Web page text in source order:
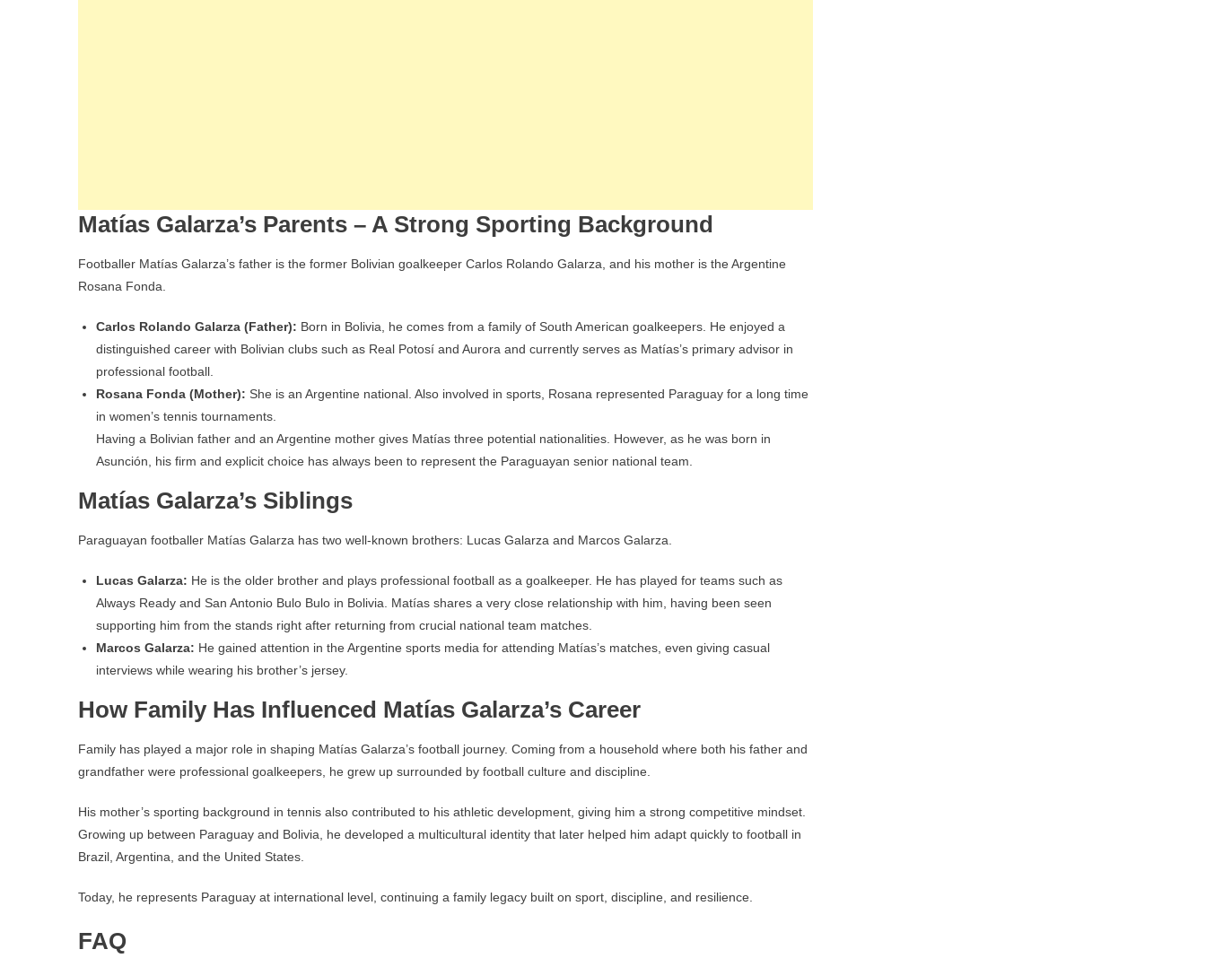
Matías Galarza’s Parents – A Strong Sporting Background
Footballer Matías Galarza’s father is the former Bolivian goalkeeper Carlos Rolando Galarza, and his mother is the Argentine
Rosana Fonda.
Carlos Rolando Galarza (Father): Born in Bolivia, he comes from a family of South American goalkeepers. He enjoyed a
distinguished career with Bolivian clubs such as Real Potosí and Aurora and currently serves as Matías’s primary advisor in
professional football.
Rosana Fonda (Mother): She is an Argentine national. Also involved in sports, Rosana represented Paraguay for a long time
in women’s tennis tournaments.
Having a Bolivian father and an Argentine mother gives Matías three potential nationalities. However, as he was born in
Asunción, his firm and explicit choice has always been to represent the Paraguayan senior national team.
Matías Galarza’s Siblings
Paraguayan footballer Matías Galarza has two well-known brothers: Lucas Galarza and Marcos Galarza.
Lucas Galarza: He is the older brother and plays professional football as a goalkeeper. He has played for teams such as
Always Ready and San Antonio Bulo Bulo in Bolivia. Matías shares a very close relationship with him, having been seen
supporting him from the stands right after returning from crucial national team matches.
Marcos Galarza: He gained attention in the Argentine sports media for attending Matías’s matches, even giving casual
interviews while wearing his brother’s jersey.
How Family Has Influenced Matías Galarza’s Career
Family has played a major role in shaping Matías Galarza’s football journey. Coming from a household where both his father and
grandfather were professional goalkeepers, he grew up surrounded by football culture and discipline.
His mother’s sporting background in tennis also contributed to his athletic development, giving him a strong competitive mindset.
Growing up between Paraguay and Bolivia, he developed a multicultural identity that later helped him adapt quickly to football in
Brazil, Argentina, and the United States.
Today, he represents Paraguay at international level, continuing a family legacy built on sport, discipline, and resilience.
FAQ